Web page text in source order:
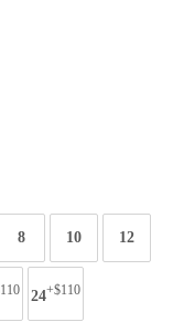
8 10 12
24+$110